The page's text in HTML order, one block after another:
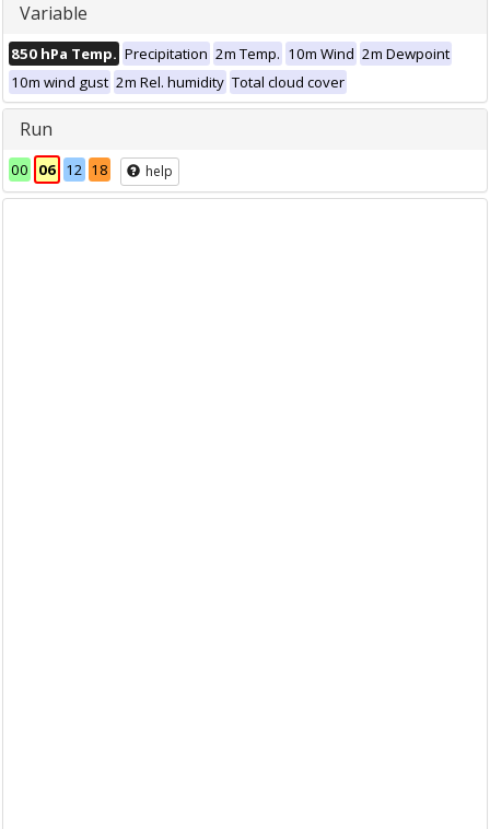
Variable
850 hPa Temp. Precipitation 2m Temp. 10m Wind 2m Dewpoint
10m wind gust 2m Rel. humidity Total cloud cover
Run
00 06 12 18 help